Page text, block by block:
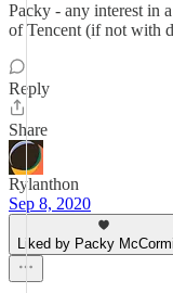
Packy - any interest in
of Tencent (if not with
Reply
Share
Rylanthon
Sep 8, 2020
Liked by Packy